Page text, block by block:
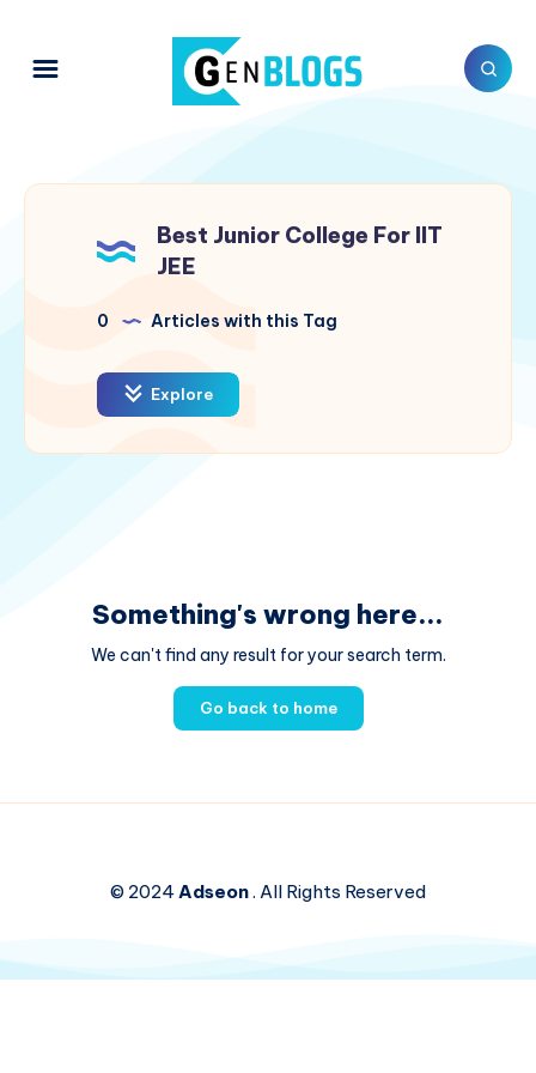
Best Junior College For IIT
JEE
0 Articles with this Tag
Explore
Something's wrong here...
We can't find any result for your search term.
Go back to home
© 2024Adseon. All Rights Reserved